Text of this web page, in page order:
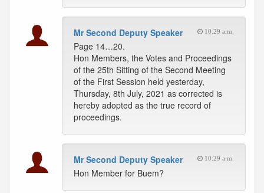
Mr Second Deputy Speaker 10:29 a.m.
Page 14…20.
Hon Members, the Votes and Proceedings
of the 25th Sitting of the Second Meeting
of the First Session held yesterday,
Thursday, 8th July, 2021 as corrected is
hereby adopted as the true record of
proceedings.
Mr Second Deputy Speaker 10:29 a.m.
Hon Member for Buem?